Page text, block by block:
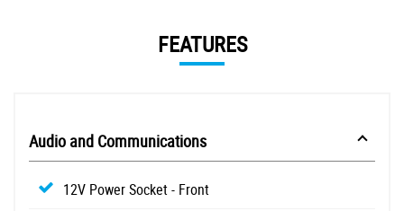
FEATURES
Audio and Communications
12V Power Socket - Front